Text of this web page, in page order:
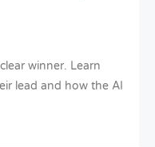
winner. Learn
lead and how the AI